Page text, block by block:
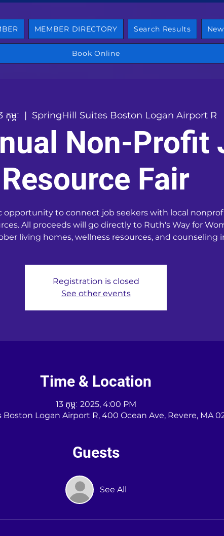
MEMBER DIRECTORY Search Results
Book Online
ម្ភៈ
  |
SpringHill Suites Boston Logan Airport R
Non-Profit
Resource Fair
opportunity to connect job seekers with local
All proceeds will go directly to Ruth's Way for
living homes, wellness resources, and counseling
Registration is closed
See other events
Time & Location
13 កុម្ភៈ 2025, 4:00 PM
Logan Airport R, 400 Ocean Ave, Revere, MA
Guests
See All